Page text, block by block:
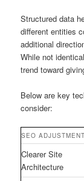
Structured data
different entities
additional
While not
trend toward
Below are key
consider:
SEO ADJUSTMENT
Clearer Site
Architecture